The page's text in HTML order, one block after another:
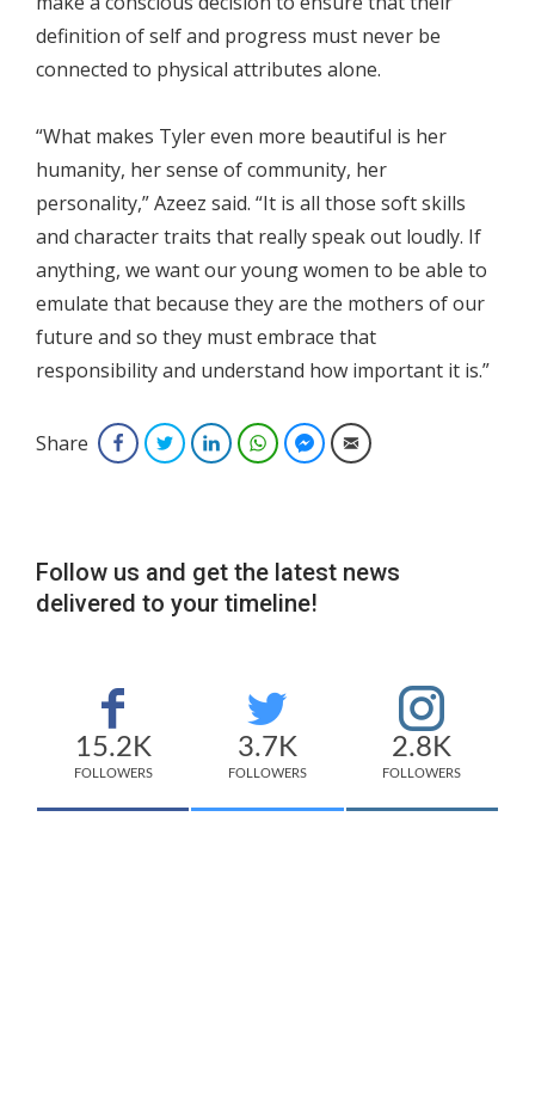
definition of self and progress must never be
connected to physical attributes alone.
“What makes Tyler even more beautiful is her
humanity, her sense of community, her
personality,” Azeez said. “It is all those soft skills
and character traits that really speak out loudly. If
anything, we want our young women to be able to
emulate that because they are the mothers of our
future and so they must embrace that
responsibility and understand how important it is.”
Share FacebookTwitterLinkedInWhatsAppFacebook Messenger
Email
Follow us and get the latest news
delivered to your timeline!
15.2K
FOLLOWERS
3.7K
FOLLOWERS
2.8K
FOLLOWERS